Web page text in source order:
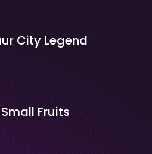
City Legend
Fruits